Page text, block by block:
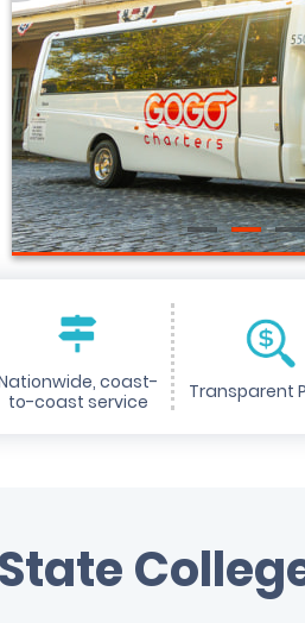
coast-
to-coast service
Transparent